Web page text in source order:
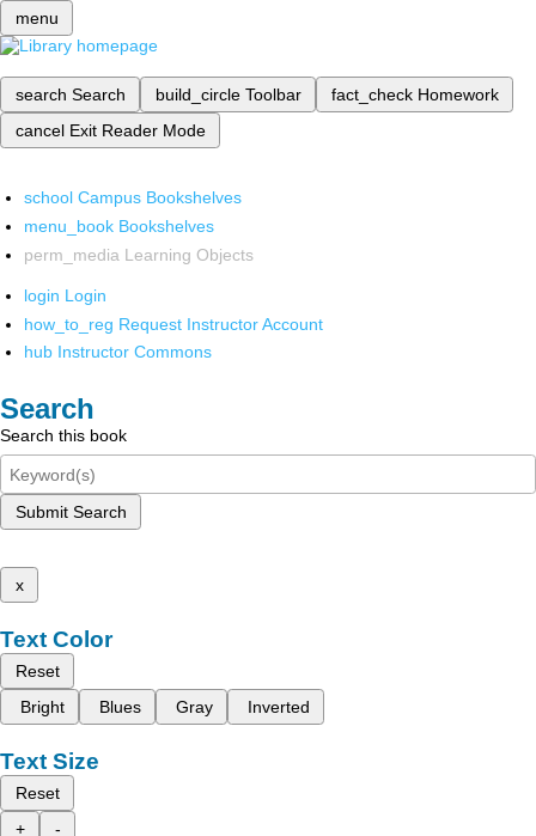
menu
search Search build_circle Toolbar fact_check Homework
cancel Exit Reader Mode
school Campus Bookshelves
menu_book Bookshelves
perm_media Learning Objects
login Login
how_to_reg Request Instructor Account
hub Instructor Commons
Search
Search this book
Submit Search
x
Text Color
Reset
Bright
Blues Gray Inverted
Text Size
Reset
+
-